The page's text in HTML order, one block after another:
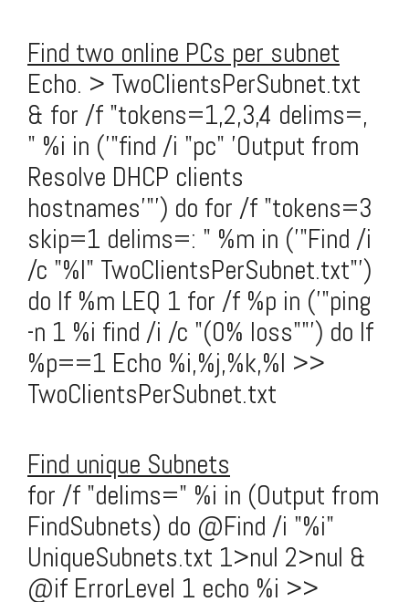
Find two online PCs per subnet
Echo. > TwoClientsPerSubnet.txt
& for /f "tokens=1,2,3,4 delims=,
" %i in ('"find /i "pc" 'Output from
Resolve DHCP clients
hostnames'"') do for /f "tokens=3
skip=1 delims=: " %m in ('"Find /i
/c "%l" TwoClientsPerSubnet.txt"')
do If %m LEQ 1 for /f %p in ('"ping
-n 1 %i find /i /c "(0% loss""') do If
%p==1 Echo %i,%j,%k,%l >>
TwoClientsPerSubnet.txt
Find unique Subnets
for /f "delims=" %i in (Output from
FindSubnets) do @Find /i "%i"
UniqueSubnets.txt 1>nul 2>nul &
@if ErrorLevel 1 echo %i >>